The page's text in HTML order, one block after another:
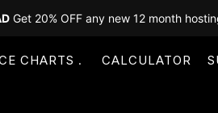
Get 20% OFF any new 12 month
CHARTS CALCULATOR